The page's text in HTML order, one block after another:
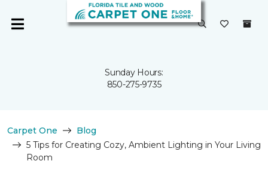
Sunday Hours:
850-275-9735
Carpet One
Blog
5 Tips for Creating Cozy, Ambient Lighting in Your Living
Room